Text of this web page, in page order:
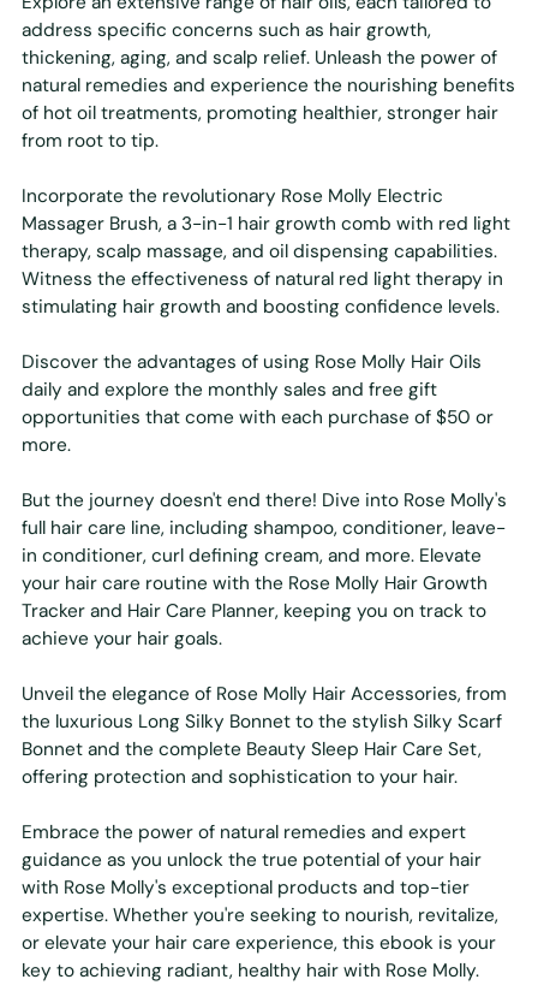
address specific concerns such as hair growth,
thickening, aging, and scalp relief. Unleash the power of
natural remedies and experience the nourishing benefits
of hot oil treatments, promoting healthier, stronger hair
from root to tip.
Incorporate the revolutionary Rose Molly Electric
Massager Brush, a 3-in-1 hair growth comb with red light
therapy, scalp massage, and oil dispensing capabilities.
Witness the effectiveness of natural red light therapy in
stimulating hair growth and boosting confidence levels.
Discover the advantages of using Rose Molly Hair Oils
daily and explore the monthly sales and free gift
opportunities that come with each purchase of $50 or
more.
But the journey doesn't end there! Dive into Rose Molly's
full hair care line, including shampoo, conditioner, leave-
in conditioner, curl defining cream, and more. Elevate
your hair care routine with the Rose Molly Hair Growth
Tracker and Hair Care Planner, keeping you on track to
achieve your hair goals.
Unveil the elegance of Rose Molly Hair Accessories, from
the luxurious Long Silky Bonnet to the stylish Silky Scarf
Bonnet and the complete Beauty Sleep Hair Care Set,
offering protection and sophistication to your hair.
Embrace the power of natural remedies and expert
guidance as you unlock the true potential of your hair
with Rose Molly's exceptional products and top-tier
expertise. Whether you're seeking to nourish, revitalize,
or elevate your hair care experience, this ebook is your
key to achieving radiant, healthy hair with Rose Molly.